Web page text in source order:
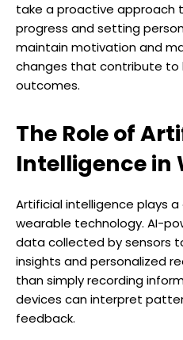
take a proactive approach
progress and setting
maintain motivation and
changes that contribute
outcomes.
The Role of
Intelligence in
Artificial intelligence plays
wearable technology. AI-
data collected by sensors
insights and personalized
than simply recording
devices can interpret
feedback.